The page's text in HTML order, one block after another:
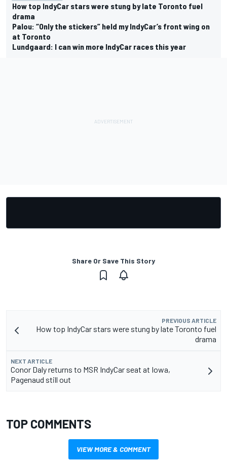
How top IndyCar stars were stung by late Toronto fuel
drama
Palou: “Only the stickers” held my IndyCar’s front wing on
at Toronto
Lundgaard: I can win more IndyCar races this year
Share Or Save This Story
PREVIOUS ARTICLE
How top IndyCar stars were stung by late Toronto fuel
drama
NEXT ARTICLE
Conor Daly returns to MSR IndyCar seat at Iowa,
Pagenaud still out
TOP COMMENTS
VIEW MORE & COMMENT